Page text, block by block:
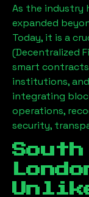
As the industry
expanded
Today, it is a
(Decentralized
smart
institutions,
integrating
operations,
security,
South